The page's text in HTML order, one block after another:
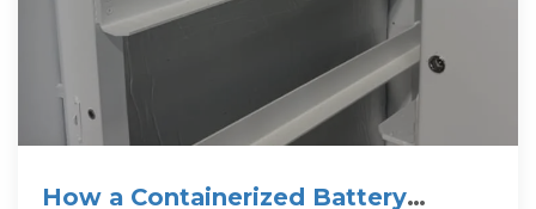
How a Containerized Battery